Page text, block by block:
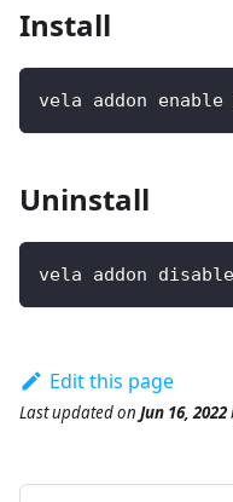
Install
vela addon enable
Uninstall
vela addon
Edit this page
Last updatedon Jun 16, 2022